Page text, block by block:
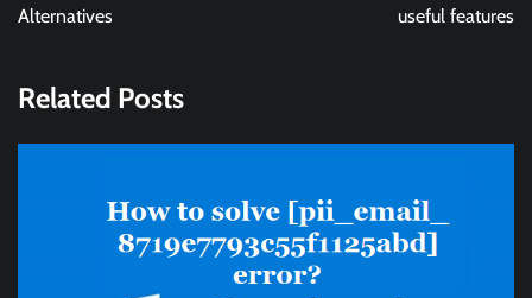
Alternatives
useful features
Related Posts